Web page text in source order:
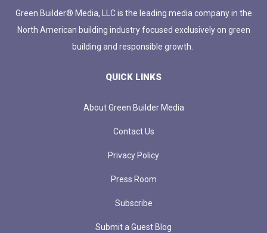
Green Builder® Media, LLC is the leading media company in the
North American building industry focused exclusively on green
building and responsible growth.
QUICK LINKS
About Green Builder Media
Contact Us
Privacy Policy
Press Room
Subscribe
Submit a Guest Blog